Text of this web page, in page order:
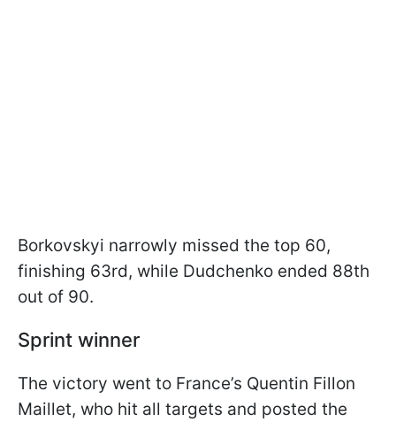
Borkovskyi narrowly missed the top 60,
finishing 63rd, while Dudchenko ended 88th
out of 90.
Sprint winner
The victory went to France’s Quentin Fillon
Maillet, who hit all targets and posted the